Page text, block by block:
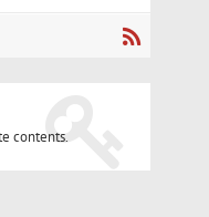
contents.